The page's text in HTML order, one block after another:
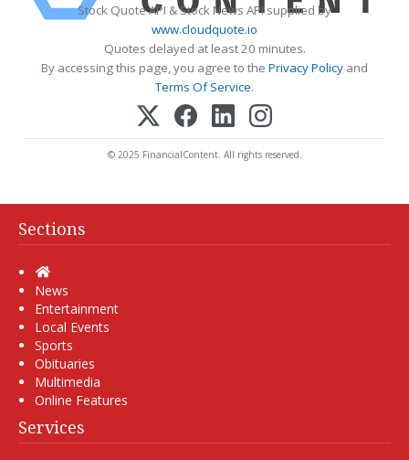
Stock Quote API & Stock News API supplied by
www.cloudquote.io
Quotes delayed at least 20 minutes.
By accessing this page, you agree to the Privacy Policy and
Terms Of Service.
© 2025 FinancialContent. All rights reserved.
Sections
Home
News
Entertainment
Local Events
Sports
Obituaries
Multimedia
Online Features
Services